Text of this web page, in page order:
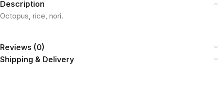
Description
Octopus, rice, nori.
Reviews (0)
Shipping & Delivery